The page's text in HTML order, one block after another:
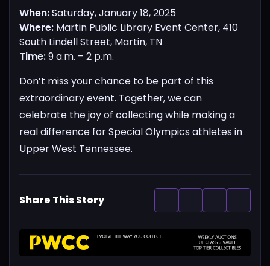
When:Saturday, January 18, 2025
Where: Martin Public Library Event Center, 410
South Lindell Street, Martin, TN
Time:9 a.m. – 2 p.m.
Don’t miss your chance to be part of this
extraordinary event. Together, we can
celebrate the joy of collecting while making a
real difference for Special Olympics athletes in
Upper West Tennessee.
Share This Story